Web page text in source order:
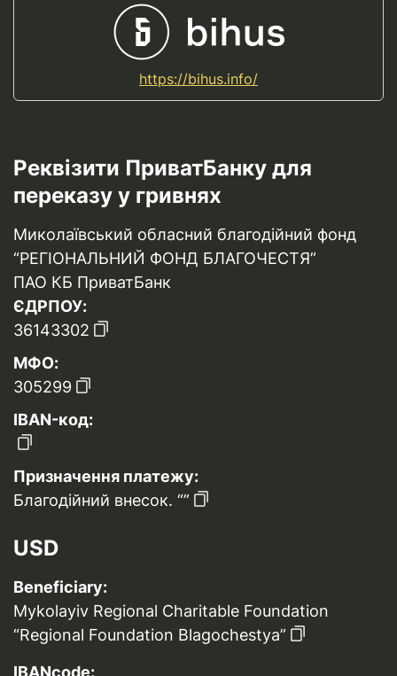
https://bihus.info/
Реквізити ПриватБанку для
переказу у гривнях
Миколаївський обласний благодійний фонд
“РЕГІОНАЛЬНИЙ ФОНД БЛАГОЧЕСТЯ”
ПАО КБ ПриватБанк
ЄДРПОУ:
36143302
МФО:
305299
IBAN-код:
Призначення платежу:
Благодійний внесок. “”
USD
Beneficiary:
Mykolayiv Regional Charitable Foundation
“Regional Foundation Blagochestya”
IBANcode: